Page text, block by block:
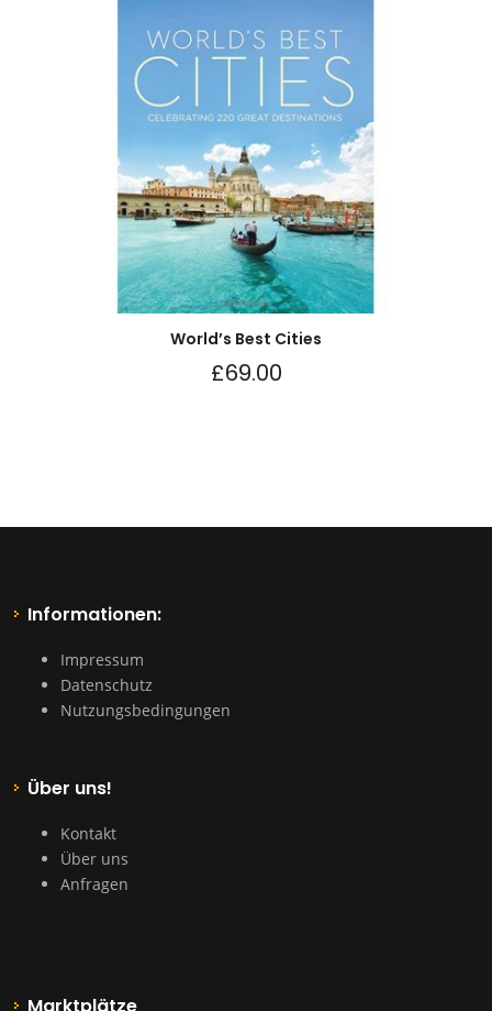
World’s Best Cities
£69.00
Informationen:
Impressum
Datenschutz
Nutzungsbedingungen
Über uns!
Kontakt
Über uns
Anfragen
Marktplätze